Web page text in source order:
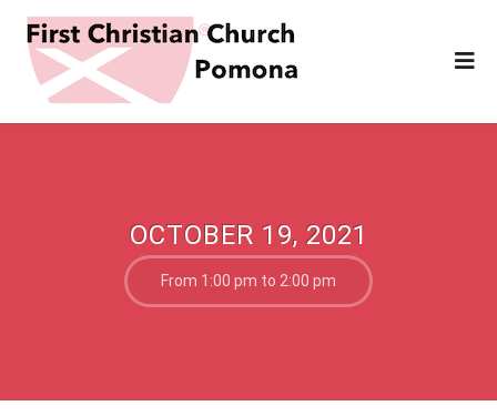
OCTOBER 19, 2021
From 1:00 pm to 2:00 pm